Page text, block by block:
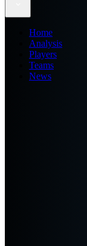
Home
Analysis
Players
Teams
News